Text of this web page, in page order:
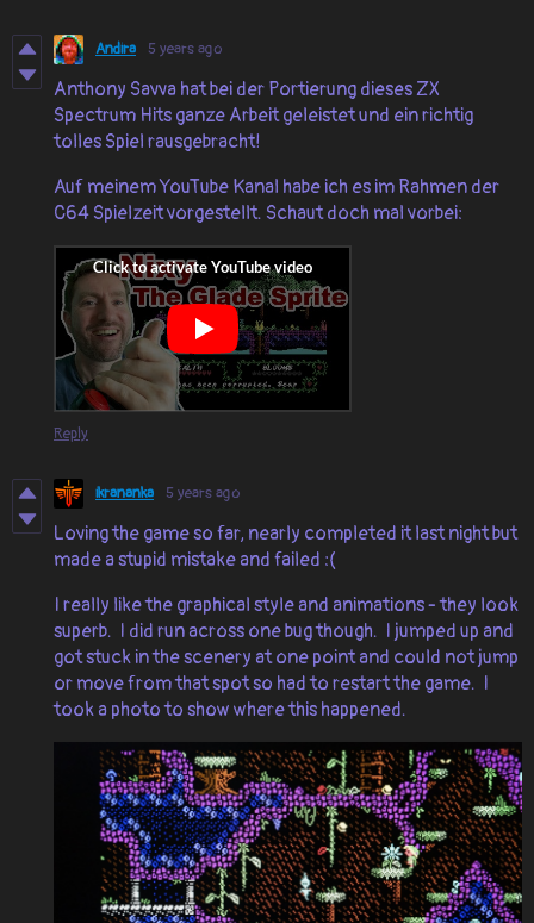
Andira 5 years ago
Anthony Savva hat bei der Portierung dieses ZX
Spectrum Hits ganze Arbeit geleistet und ein richtig
tolles Spiel rausgebracht!
Auf meinem YouTube Kanal habe ich es im Rahmen der
C64 Spielzeit vorgestellt. Schaut doch mal vorbei:
Reply
ikrananka 5 years ago
Loving the game so far, nearly completed it last night but
made a stupid mistake and failed :(
I really like the graphical style and animations - they look
superb. I did run across one bug though. I jumped up and
got stuck in the scenery at one point and could not jump
or move from that spot so had to restart the game. I
took a photo to show where this happened.